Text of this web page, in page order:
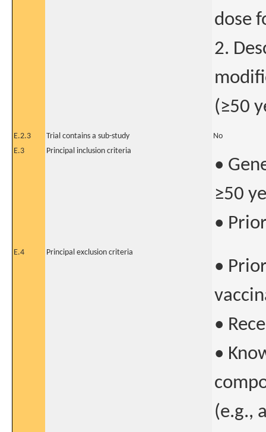
dose
2.
(≥50
E.2.3 Trial contains a sub-study
No
E.3
Principal inclusion criteria
•
≥50
•
E.4 Principal exclusion criteria
•
•
•
(e.g.,